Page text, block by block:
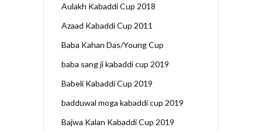
Aulakh Kabaddi Cup 2018
Azaad Kabaddi Cup 2011
Baba Kahan Das/Young Cup
baba sang ji kabaddi cup 2019
Babeli Kabaddi Cup 2019
badduwal moga kabaddi cup 2019
Bajwa Kalan Kabaddi Cup 2019